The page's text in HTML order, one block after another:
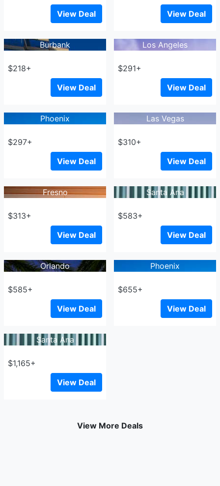
View Deal
View Deal
Burbank
$218+
View Deal
Los Angeles
$291+
View Deal
Phoenix
$297+
View Deal
Las Vegas
$310+
View Deal
Fresno
$313+
View Deal
Santa Ana
$583+
View Deal
Orlando
$585+
View Deal
Phoenix
$655+
View Deal
Santa Ana
$1,165+
View Deal
View More Deals